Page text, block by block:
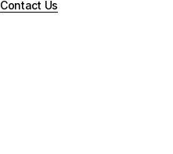
Contact Us